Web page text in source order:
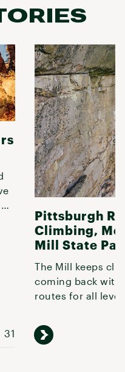
Pittsburgh
Climbing,
Mill State
The Mill keeps
coming back with
routes for all
31